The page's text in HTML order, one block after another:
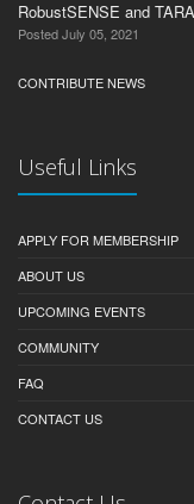
RobustSENSE and
Posted July 05, 2021
CONTRIBUTE NEWS
Useful Links
APPLY FOR MEMBERSHIP
ABOUT US
UPCOMING EVENTS
COMMUNITY
FAQ
CONTACT US